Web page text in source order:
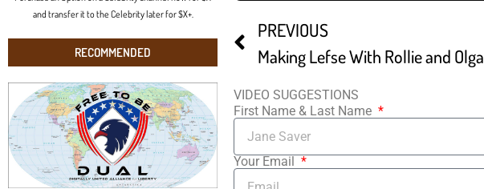
and transfer it to the Celebrity later for $X+.
RECOMMENDED
PREVIOUS
Making Lefse With Rollie and Olga
VIDEO SUGGESTIONS
First Name & Last Name
Your Email